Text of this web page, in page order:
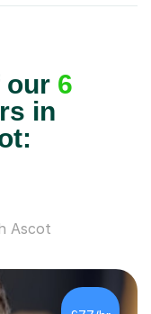
our 6
in
Ascot